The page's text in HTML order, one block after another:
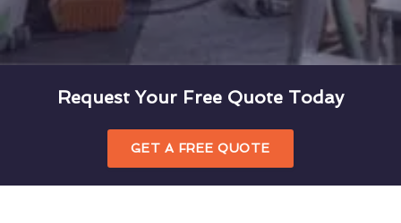
Request Your Free Quote Today
GET A FREE QUOTE